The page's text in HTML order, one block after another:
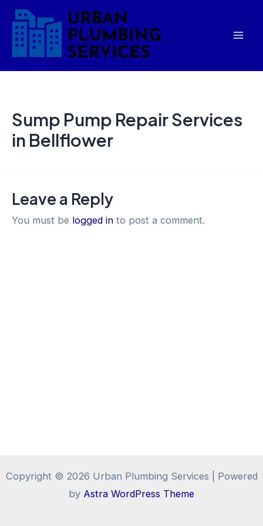
Skip
content
Sump Pump Repair Services
in Bellflower
Leave a Reply
You must be logged in to post a comment.
Copyright © 2026 Urban Plumbing Services | Powered
by Astra WordPress Theme